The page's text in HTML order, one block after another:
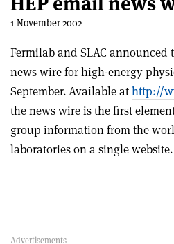
1 November 2002
Fermilab and SLAC
news wire for high-energy
September. Available athttp://
the news wire is the first
group information from the
laboratories on a single website.